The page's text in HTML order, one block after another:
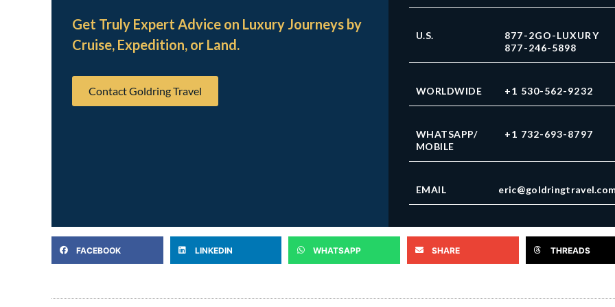
Get Truly Expert Advice on Luxury Journeys by
Cruise, Expedition, or Land.
Contact Goldring Travel
U.S.
877-2GO-LUXURY
877-246-5898
WORLDWIDE +1 530-562-9232
WHATSAPP/
MOBILE
+1 732-693-8797
EMAIL
FACEBOOK LINKEDIN WHATSAPP SHARE THREADS